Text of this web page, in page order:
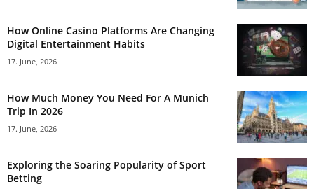
How Online Casino Platforms Are Changing
Digital Entertainment Habits
17. June, 2026
How Much Money You Need For A Munich
Trip In 2026
17. June, 2026
Exploring the Soaring Popularity of Sport
Betting